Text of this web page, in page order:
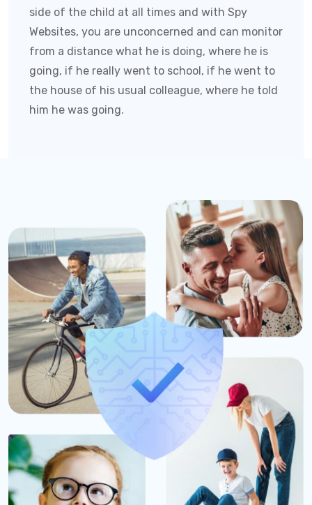
side of the child at all times and with Spy
Websites, you are unconcerned and can monitor
from a distance what he is doing, where he is
going, if he really went to school, if he went to
the house of his usual colleague, where he told
him he was going.